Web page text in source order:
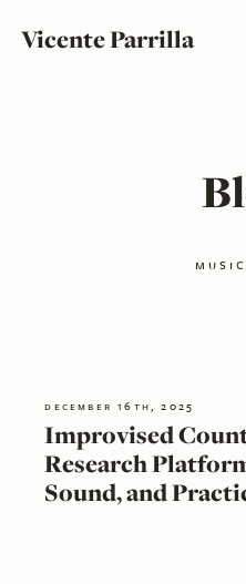
Vicente Parrilla
december 16th, 2025
Improvised
Research
Sound, and